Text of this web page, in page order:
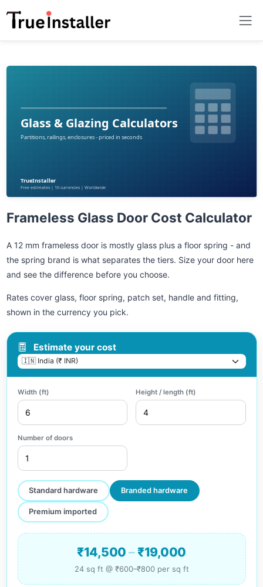
Frameless Glass Door Cost Calculator
A 12 mm frameless door is mostly glass plus a floor spring - and
the spring brand is what separates the tiers. Size your door here
and see the difference before you choose.
Rates cover glass, floor spring, patch set, handle and fitting,
shown in the currency you pick.
Estimate your cost
Width (ft) Height / length (ft)
Number of doors
Standard hardware Branded hardware
Premium imported
₹14,500–₹19,000
24 sq ft @ ₹600–₹800 per sq ft